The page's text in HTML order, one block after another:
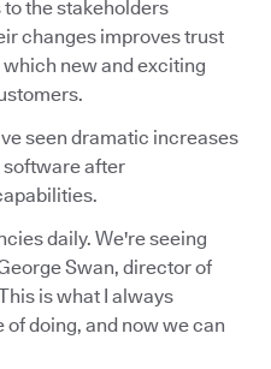
the stakeholders
changes improves trust
new and exciting
seen dramatic increases
software after
daily. We're seeing
Swan, director of
is what I always
of doing, and now we can